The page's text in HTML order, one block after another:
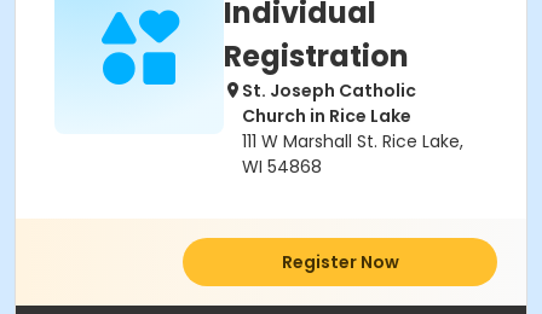
Individual
Registration
St. Joseph Catholic
Church in Rice Lake
111 W Marshall St. Rice Lake,
WI 54868
Register Now